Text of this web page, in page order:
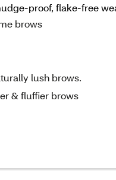
proof, flake-free
brows
lush brows.
& fluffier brows